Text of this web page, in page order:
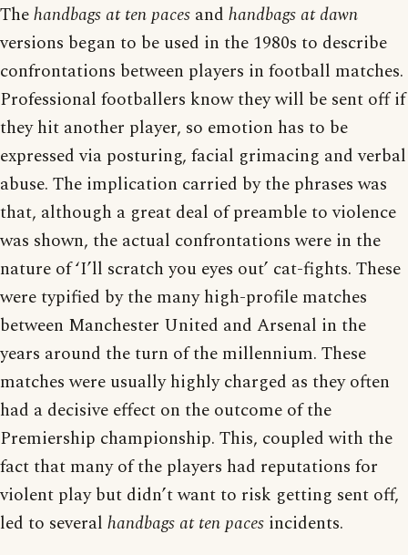
Thehandbags at ten paces and handbags at dawn
versions began to be used in the 1980s to describe
confrontations between players in football matches.
Professional footballers know they will be sent off if
they hit another player, so emotion has to be
expressed via posturing, facial grimacing and verbal
abuse. The implication carried by the phrases was
that, although a great deal of preamble to violence
was shown, the actual confrontations were in the
nature of ‘I’ll scratch you eyes out’ cat-fights. These
were typified by the many high-profile matches
between Manchester United and Arsenal in the
years around the turn of the millennium. These
matches were usually highly charged as they often
had a decisive effect on the outcome of the
Premiership championship. This, coupled with the
fact that many of the players had reputations for
violent play but didn’t want to risk getting sent off,
led to several handbags at ten paces incidents.